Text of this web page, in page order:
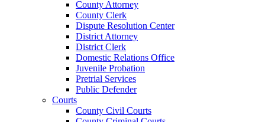
County Attorney
County Clerk
Dispute Resolution Center
District Attorney
District Clerk
Domestic Relations Office
Juvenile Probation
Pretrial Services
Public Defender
Courts
County Civil Courts